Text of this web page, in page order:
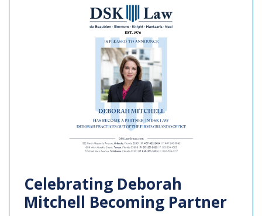
Celebrating Deborah
Mitchell Becoming Partner